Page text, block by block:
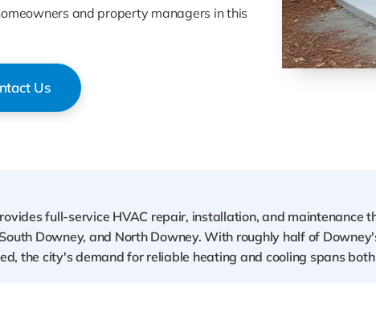
and property managers in this
Us
full-service HVAC repair, installation, and maintenance
Downey, and North Downey. With roughly half of
the city's demand for reliable heating and cooling spans